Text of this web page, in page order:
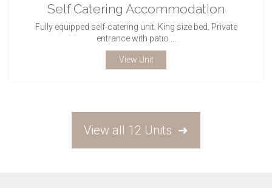
Self Catering Accommodation
Fully equipped self-catering unit. King size bed. Private
entrance with patio ...
View Unit
View all 12 Units